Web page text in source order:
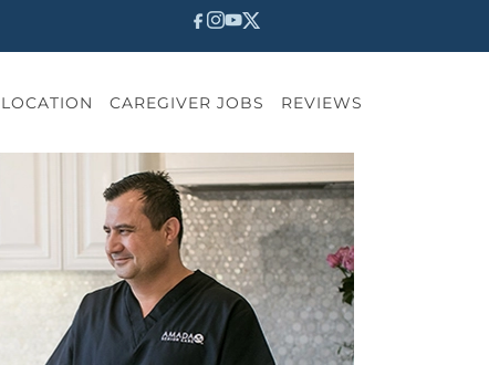
LOCATION CAREGIVER JOBS REVIEWS